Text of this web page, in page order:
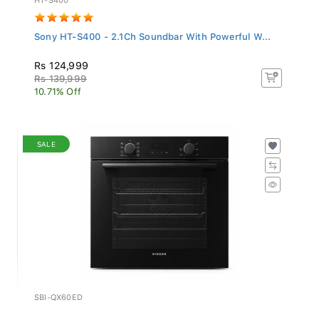
Sony HT-S400 - 2.1Ch Soundbar With Powerful W...
Rs 124,999
Rs 139,999
10.71% Off
SALE
SBI-QX60ED